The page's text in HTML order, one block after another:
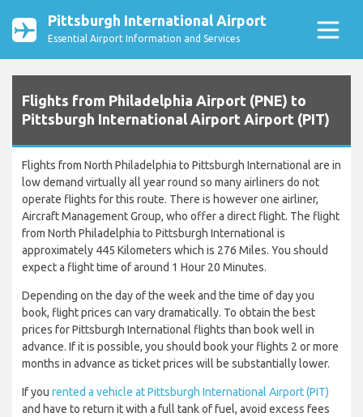
Pittsburgh International Airport
Essential Airport Information and Services
Flights from Philadelphia Airport (PNE) to
Pittsburgh International Airport Airport (PIT)
Flights from North Philadelphia to Pittsburgh International are in
low demand virtually all year round so many airliners do not
operate flights for this route. There is however one airliner,
Aircraft Management Group, who offer a direct flight. The flight
from North Philadelphia to Pittsburgh International is
approximately 445 Kilometers which is 276 Miles. You should
expect a flight time of around 1 Hour 20 Minutes.
Depending on the day of the week and the time of day you
book, flight prices can vary dramatically. To obtain the best
prices for Pittsburgh International flights than book well in
advance. If it is possible, you should book your flights 2 or more
months in advance as ticket prices will be substantially lower.
If you rented a vehicle at Pittsburgh International Airport (PIT)
and have to return it with a full tank of fuel, avoid excess fees